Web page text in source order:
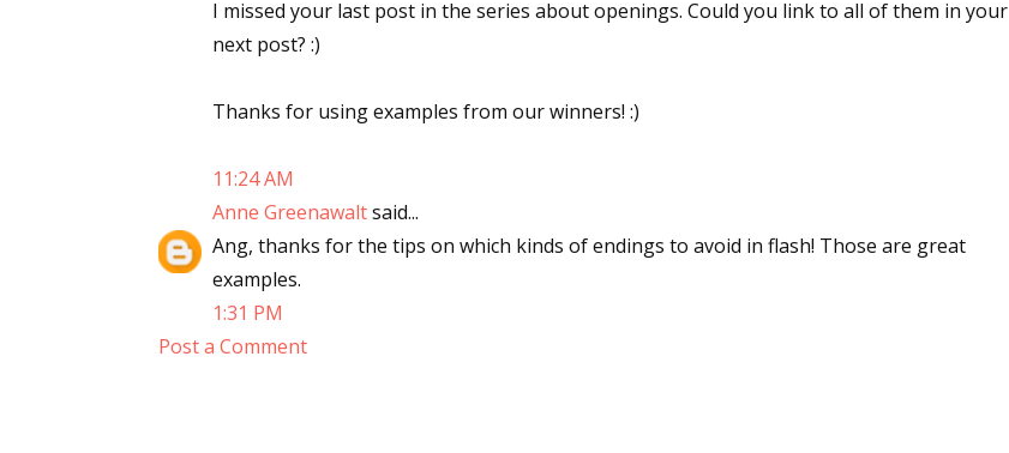
I missed your last post in the series about openings. Could you link to all of them in your
next post? :)
Thanks for using examples from our winners! :)
11:24 AM
Anne Greenawaltsaid...
Ang, thanks for the tips on which kinds of endings to avoid in flash! Those are great
examples.
1:31 PM
Post a Comment